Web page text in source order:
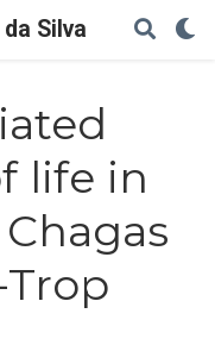
Silva
life in
Trop